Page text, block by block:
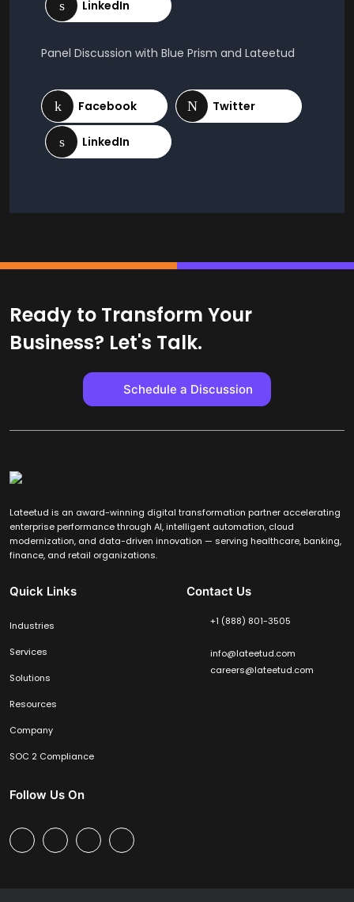
Panel Discussion with Blue Prism and Lateetud
Ready to Transform Your
Business? Let's Talk.
Schedule a Discussion
Lateetud is an award-winning digital transformation partner accelerating
enterprise performance through AI, intelligent automation, cloud
modernization, and data-driven innovation — serving healthcare, banking,
finance, and retail organizations.
Quick Links
Industries
Services
Solutions
Resources
Company
SOC 2 Compliance
Contact Us
+1 (888) 801-3505
info@lateetud.com
careers@lateetud.com
Follow Us On